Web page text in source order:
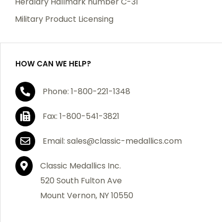
purchase, we will replace the item at no charge or
If you are not satisfied with your order, you have 30
days to return the product for a full refund or credit
towards your next purchase of merchandise. A return
authorization number is required prior to return.
Contact us for a return authorization to be included
with the item you are returning. You must also include
a copy of your invoice(s) or your invoice number(s)
along with your returned merchandise. The customer
is responsible for all shipping charges. We do not
credit shipping charges on non-defective returned
Military Product Licensing
HOW CAN WE HELP?
Phone: 1-800-221-1348
Fax: 1-800-541-3821
Email: sales@classic-medallics.com
Classic Medallics Inc.
520 South Fulton Ave
Mount Vernon, NY 10550